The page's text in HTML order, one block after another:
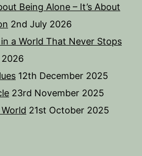
Being Alone – It’s About
2nd July 2026
a World That Never Stops
12th December 2025
23rd November 2025
21st October 2025